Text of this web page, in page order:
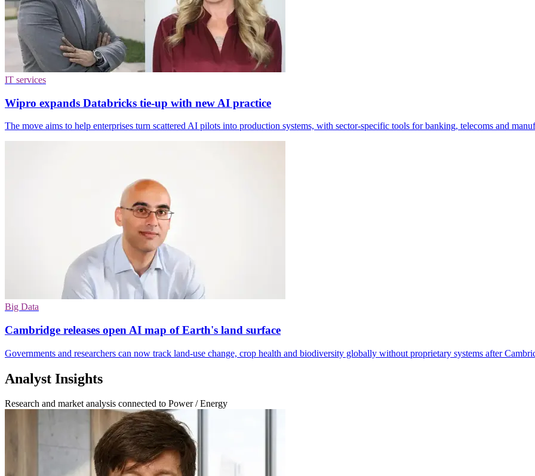
IT services
Wipro expands Databricks tie-up with new AI practice
The move aims to help enterprises turn scattered AI pilots into production systems, with sector-specific tools for banking, telecoms and
Big Data
Cambridge releases open AI map of Earth's land surface
Governments and researchers can now track land-use change, crop health and biodiversity globally without proprietary systems after
Analyst Insights
Research and market analysis connected to Power / Energy